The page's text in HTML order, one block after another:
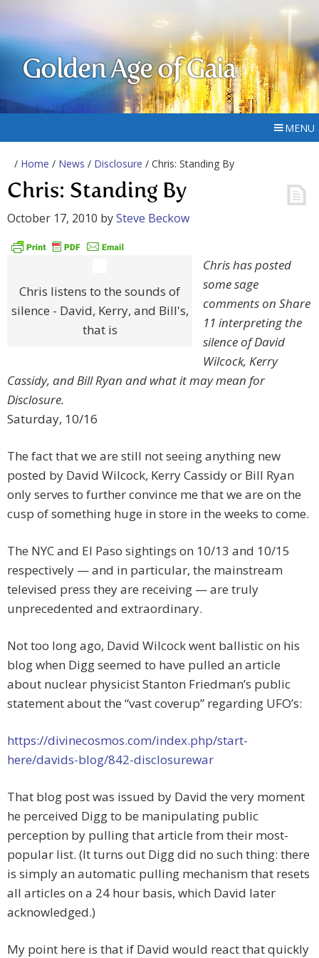
Golden Age of Gaia
MENU
/ Home / News / Disclosure / Chris: Standing By
Chris: Standing By
October 17, 2010 bySteve Beckow
Chris listens to the sounds of
silence - David, Kerry, and Bill's,
that is
Chris has posted
some sage
comments on Share
11 interpreting the
silence of David
Wilcock, Kerry
Cassidy, and Bill Ryan and what it may mean for
Disclosure.
Saturday, 10/16
The fact that we are still not seeing anything new
posted by David Wilcock, Kerry Cassidy or Bill Ryan
only serves to further convince me that we are on the
cusp of something huge in store in the weeks to come.
The NYC and El Paso sightings on 10/13 and 10/15
respectively — and in particular, the mainstream
televised press they are receiving — are truly
unprecedented and extraordinary.
Not too long ago, David Wilcock went ballistic on his
blog when Digg seemed to have pulled an article
about nuclear physicist Stanton Friedman’s public
statement about the “vast coverup” regarding UFO’s:
https://divinecosmos.com/index.php/start-
here/davids-blog/842-disclosurewar
That blog post was issued by David the very moment
he perceived Digg to be manipulating public
perception by pulling that article from their most-
popular list. (It turns out Digg did no such thing: there
is simply an automatic pulling mechanism that resets
all articles on a 24 hour basis, which David later
acknowledged.)
My point here is that if David would react that quickly